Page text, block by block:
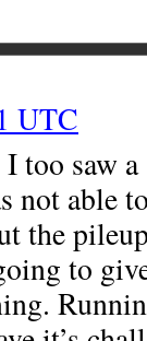
UTC
too saw
not able
the
to